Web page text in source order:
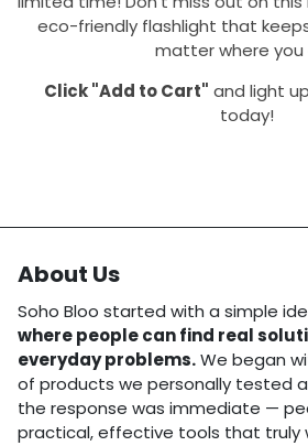
eco-friendly flashlight that
matter where you
Click "Add to Cart" and light
today!
About Us
Soho Bloo started with a simple
where people can find real
everyday problems.We began
of products we personally tested
the response was immediate —
practical, effective tools that truly